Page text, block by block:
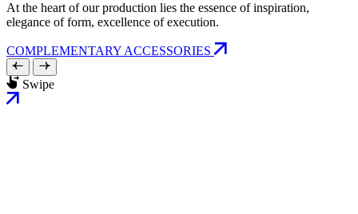
At the heart of our production lies the essence of inspiration,
elegance of form, excellence of execution.
COMPLEMENTARY ACCESSORIES
Swipe